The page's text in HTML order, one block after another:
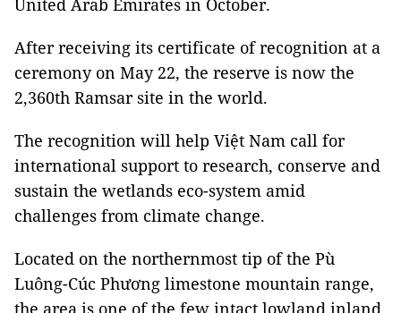
United Arab Emirates in October.
After receiving its certificate of recognition at a
ceremony on May 22, the reserve is now the
2,360th Ramsar site in the world.
The recognition will help Việt Nam call for
international support to research, conserve and
sustain the wetlands eco-system amid
challenges from climate change.
Located on the northernmost tip of the Pù
Luông-Cúc Phương limestone mountain range,
the area is one of the few intact lowland inland